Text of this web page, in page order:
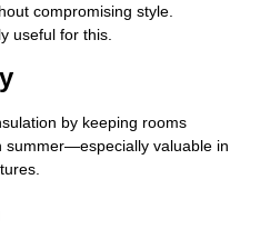
compromising style.
useful for this.
by keeping rooms
summer—especially valuable in